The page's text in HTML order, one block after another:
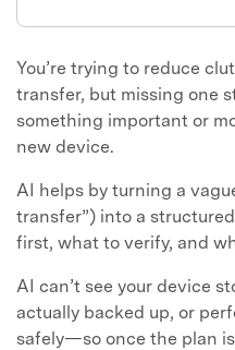
You’re trying to reduce
transfer, but missing one
something important or
new device.
AI helps by turning a
transfer”) into a
first, what to verify, and
AI can’t see your device
actually backed up, or
safely—so once the plan